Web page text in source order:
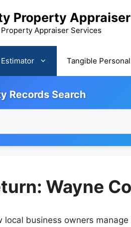
Property Appraiser
Appraiser Services
Tangible
Records Search
Wayne
business owners